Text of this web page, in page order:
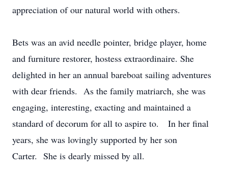
appreciation of our natural world with others.
Bets was an avid needle pointer, bridge player, home
and furniture restorer, hostess extraordinaire. She
delighted in her an annual bareboat sailing adventures
with dear friends. As the family matriarch, she was
engaging, interesting, exacting and maintained a
standard of decorum for all to aspire to. In her final
years, she was lovingly supported by her son
Carter. She is dearly missed by all.